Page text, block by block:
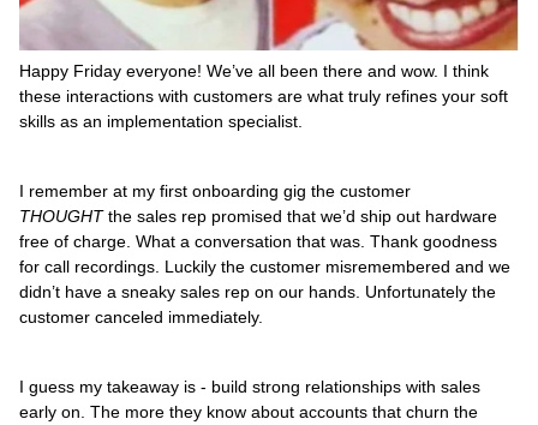
Happy Friday everyone! We’ve all been there and wow. I think
these interactions with customers are what truly refines your soft
skills as an implementation specialist.
I remember at my first onboarding gig the customer
THOUGHTthe sales rep promised that we’d ship out hardware
free of charge. What a conversation that was. Thank goodness
for call recordings. Luckily the customer misremembered and we
didn’t have a sneaky sales rep on our hands. Unfortunately the
customer canceled immediately.
I guess my takeaway is - build strong relationships with sales
early on. The more they know about accounts that churn the